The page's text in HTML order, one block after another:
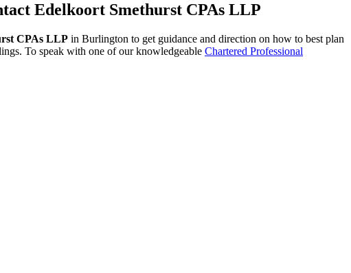
Edelkoort Smethurst CPAs LLP
CPAs LLP in Burlington to get guidance and direction on how to best plan
To speak with one of our knowledgeable Chartered Professional